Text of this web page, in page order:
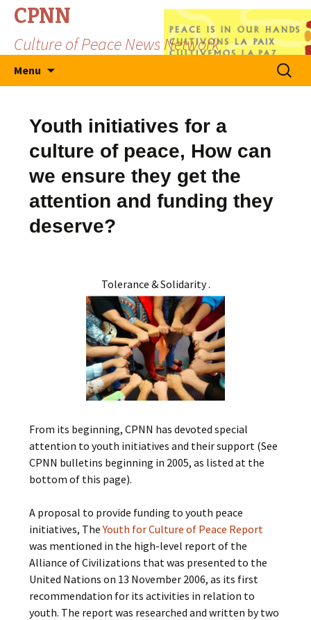
CPNN
Culture of Peace News Network
Menu
Search
for:
Youth initiatives for a
culture of peace, How can
we ensure they get the
attention and funding they
deserve?
Tolerance & Solidarity .
From its beginning, CPNN has devoted special
attention to youth initiatives and their support (See
CPNN bulletins beginning in 2005, as listed at the
bottom of this page).
A proposal to provide funding to youth peace
initiatives, TheYouth for Culture of Peace Report
was mentioned in the high-level report of the
Alliance of Civilizations that was presented to the
United Nations on 13 November 2006, as its first
recommendation for its activities in relation to
youth. The report was researched and written by two